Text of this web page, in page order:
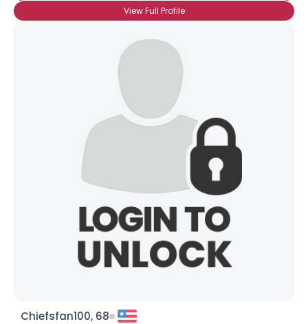
View Full Profile
Chiefsfan100, 68